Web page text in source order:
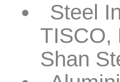
Steel
TISCO,
Shan